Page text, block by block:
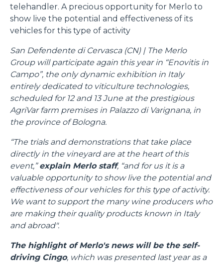
telehandler. A precious opportunity for Merlo to
show live the potential and effectiveness of its
vehicles for this type of activity
San Defendente di Cervasca (CN) | The Merlo
Group will participate again this year in “Enovitis in
Campo”, the only dynamic exhibition in Italy
entirely dedicated to viticulture technologies,
scheduled for 12 and 13 June at the prestigious
AgriVar farm premises in Palazzo di Varignana, in
the province of Bologna.
“The trials and demonstrations that take place
directly in the vineyard are at the heart of this
event,”explain Merlo staff, “and for us it is a
valuable opportunity to show live the potential and
effectiveness of our vehicles for this type of activity.
We want to support the many wine producers who
are making their quality products known in Italy
and abroad".
The highlight of Merlo's news will be the self-
driving Cingo, which was presented last year as a